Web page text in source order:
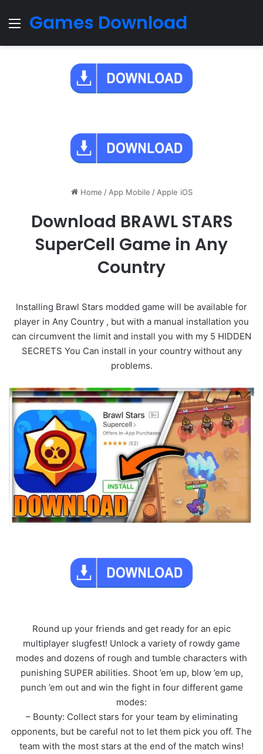
Menu
Games Download
Home / App Mobile / Apple iOS
Download BRAWL STARS
SuperCell Game in Any
Country
Installing Brawl Stars modded game will be available for
player in Any Country , but with a manual installation you
can circumvent the limit and install you with my 5 HIDDEN
SECRETS You Can install in your country without any
problems.
Round up your friends and get ready for an epic
multiplayer slugfest! Unlock a variety of rowdy game
modes and dozens of rough and tumble characters with
punishing SUPER abilities. Shoot ’em up, blow ’em up,
punch ’em out and win the fight in four different game
modes:
– Bounty: Collect stars for your team by eliminating
opponents, but be careful not to let them pick you off. The
team with the most stars at the end of the match wins!